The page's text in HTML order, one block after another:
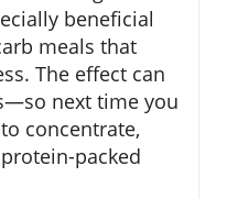
beneficial
meals that
The effect can
next time you
concentrate,
packed